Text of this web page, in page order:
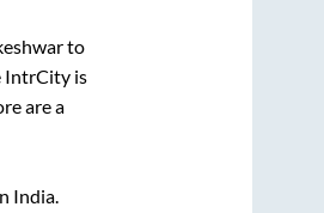
to
IntrCity is
are a
India.